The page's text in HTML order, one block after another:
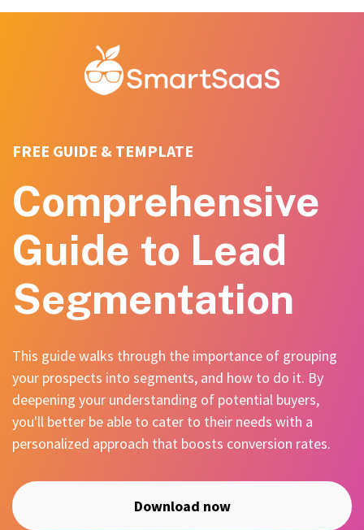
FREE GUIDE & TEMPLATE
Comprehensive
Guide to Lead
Segmentation
This guide walks through the importance of grouping
your prospects into segments, and how to do it. By
deepening your understanding of potential buyers,
you'll better be able to cater to their needs with a
personalized approach that boosts conversion rates.
Download now